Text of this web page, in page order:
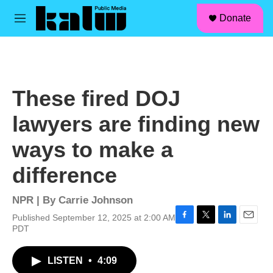
Skip to main content
M
Donate
These fired DOJ
lawyers are finding new
ways to make a
difference
NPR | By Carrie Johnson
Published September 12, 2025 at 2:00 AM
PDT
LISTEN • 4:09